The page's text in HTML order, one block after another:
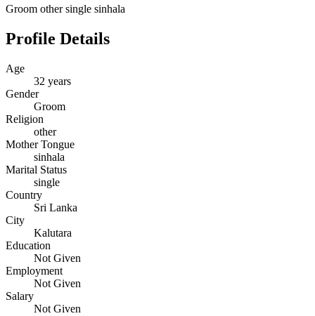
Groom other single sinhala
Profile Details
Age
32 years
Gender
Groom
Religion
other
Mother Tongue
sinhala
Marital Status
single
Country
Sri Lanka
City
Kalutara
Education
Not Given
Employment
Not Given
Salary
Not Given